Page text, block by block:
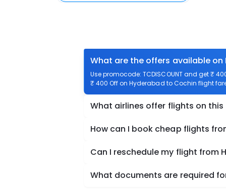
What are the offers available
Use promocode: TCDISCOUNT and get ₹
₹ 400 Off on Hyderabad to Cochin flight
What airlines offer flights on this
How can I book cheap flights
Can I reschedule my flight from
What documents are required